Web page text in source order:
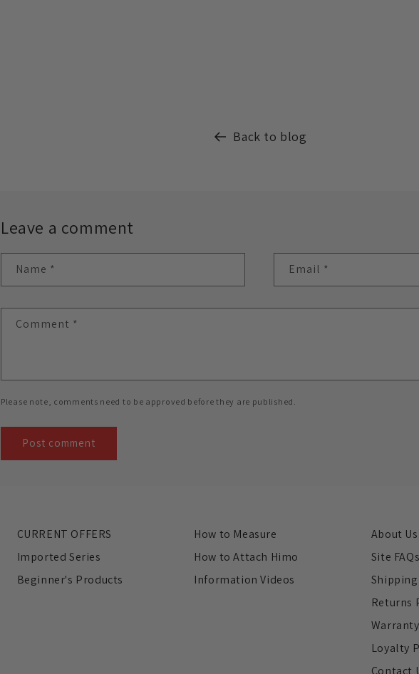
Back to blog
Leave a comment
Name * Email *
Comment *
Please note, comments need to be approved before they are published.
CURRENT OFFERS
Imported Series
Beginner's Products
How to Measure
How to Attach Himo
Information Videos
About Us
Site
Returns
Warranty
Loyalty
Contact